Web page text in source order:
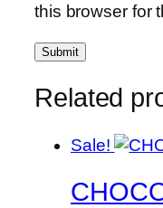
this browser for
Related
Sale!